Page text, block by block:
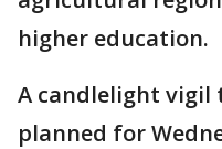
higher education.
A candlelight
planned for